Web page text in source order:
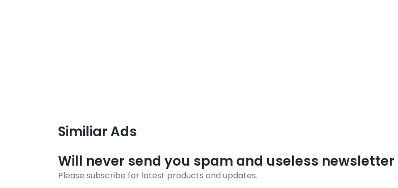
Similiar Ads
Will never send you spam and useless newsletter
Please subscribe for latest products and updates.